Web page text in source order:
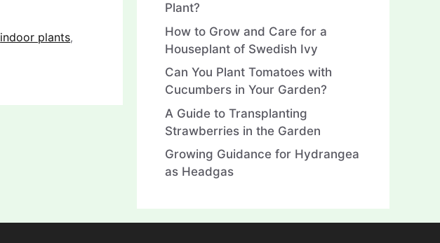
indoor plants,
Plant?
How to Grow and Care for a
Houseplant of Swedish Ivy
Can You Plant Tomatoes with
Cucumbers in Your Garden?
A Guide to Transplanting
Strawberries in the Garden
Growing Guidance for Hydrangea
as Headgas